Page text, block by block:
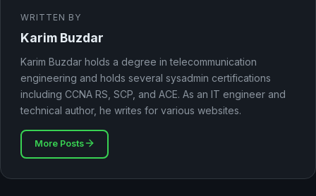
WRITTEN BY
Karim Buzdar
Karim Buzdar holds a degree in telecommunication
engineering and holds several sysadmin certifications
including CCNA RS, SCP, and ACE. As an IT engineer and
technical author, he writes for various websites.
More Posts